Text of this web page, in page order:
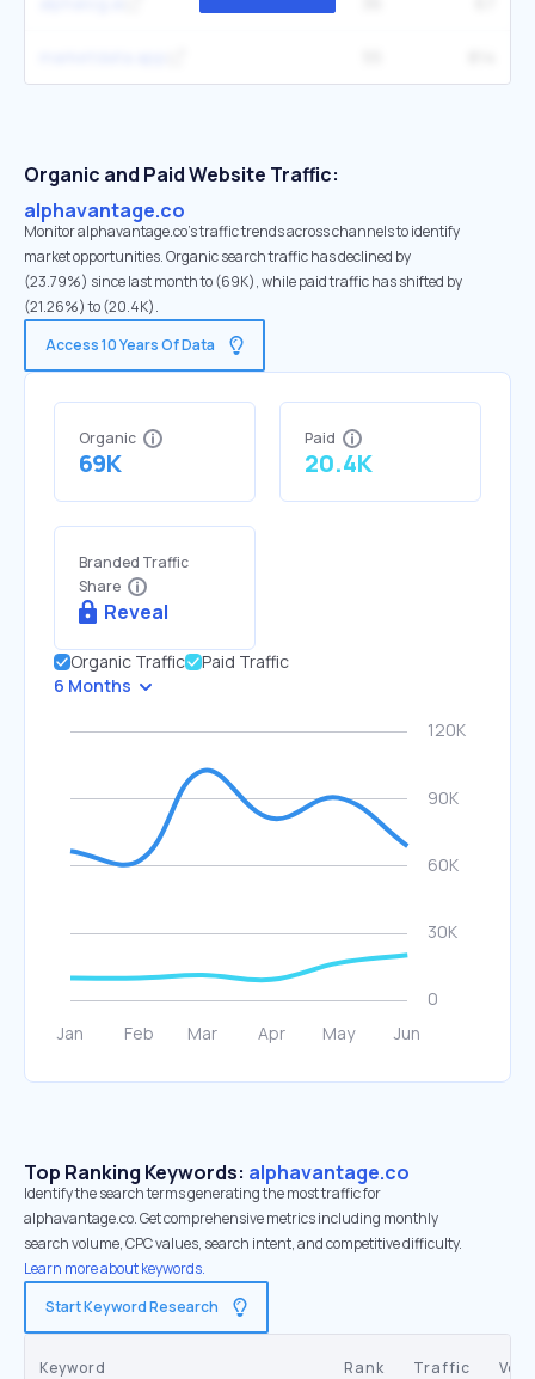
Organic and Paid Website Traffic:
alphavantage.co
Monitor alphavantage.co's traffic trends across channels to identify
market opportunities. Organic search traffic has declined by
(23.79%) since last month to (69K), while paid traffic has shifted by
(21.26%) to (20.4K).
Access 10 Years Of Data
Organic
69K
Paid
20.4K
Branded Traffic
Share
Reveal
Organic Traffic
Paid Traffic
6 Months
Top Ranking Keywords: alphavantage.co
Identify the search terms generating the most traffic for
alphavantage.co. Get comprehensive metrics including monthly
search volume, CPC values, search intent, and competitive difficulty.
Learn more about keywords.
Start Keyword Research
Keyword Rank Traffic